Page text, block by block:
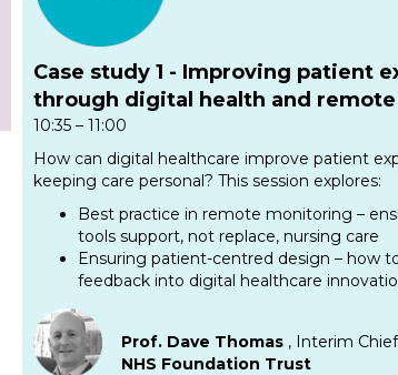
Case study 1 - Improving patient
through digital health and
10:35 – 11:00
How can digital healthcare improve patient
keeping care personal? This session explores:
Best practice in remote monitoring –
tools support, not replace, nursing care
Ensuring patient-centred design – how
feedback into digital healthcare
Prof. Dave Thomas, Interim
NHS Foundation Trust